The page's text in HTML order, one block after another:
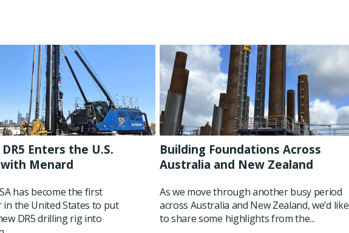
Enters the U.S.
Menard
has become the first
the United States to put
DR5 drilling rig into
Building Foundations Across
Australia and New Zealand
As we move through another busy period
across Australia and New Zealand, we’d like
to share some highlights from the...